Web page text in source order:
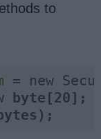
to
= new